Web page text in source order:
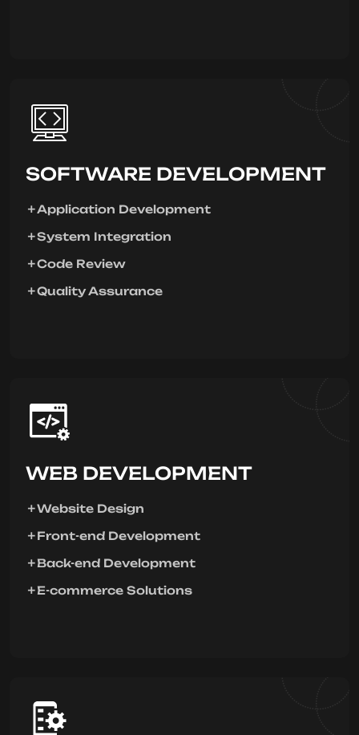
SOFTWARE DEVELOPMENT
Application Development
System Integration
Code Review
Quality Assurance
WEB DEVELOPMENT
Website Design
Front-end Development
Back-end Development
E-commerce Solutions